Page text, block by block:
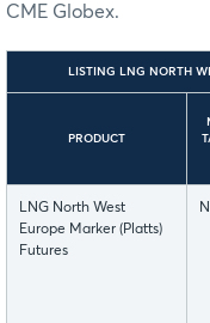
CME Globex.
LISTING LNG NORTH
PRODUCT
LNG North West
Europe Marker (Platts)
Futures